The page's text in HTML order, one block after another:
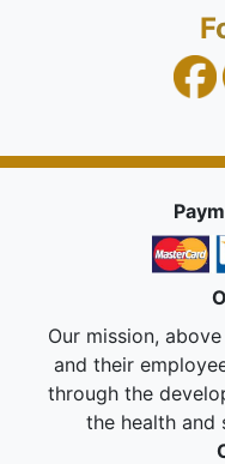
Our mission,
and their
through the
the health and